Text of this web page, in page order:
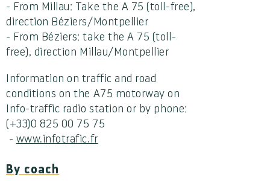
- From Millau: Take the A 75 (toll-free),
direction Béziers/Montpellier
- From Béziers: take the A 75 (toll-
free), direction Millau/Montpellier
Information on traffic and road
conditions on the A75 motorway on
Info-traffic radio station or by phone:
(+33)0 825 00 75 75
- www.infotrafic.fr
By coach